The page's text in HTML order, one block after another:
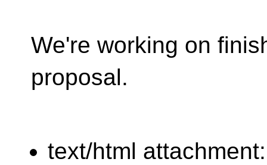
We're working on
proposal.
text/html